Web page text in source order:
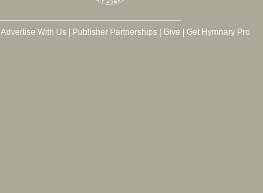
Advertise With Us| Publisher Partnerships| Give Get Hymnary Pro